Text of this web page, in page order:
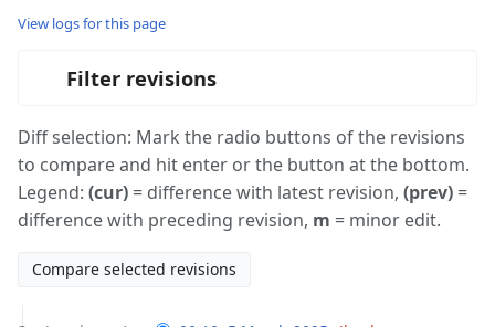
View logs for this page
Filter revisions
Diff selection: Mark the radio buttons of the revisions
to compare and hit enter or the button at the bottom.
Legend: (cur) = difference with latest revision, (prev) =
difference with preceding revision, m = minor edit.